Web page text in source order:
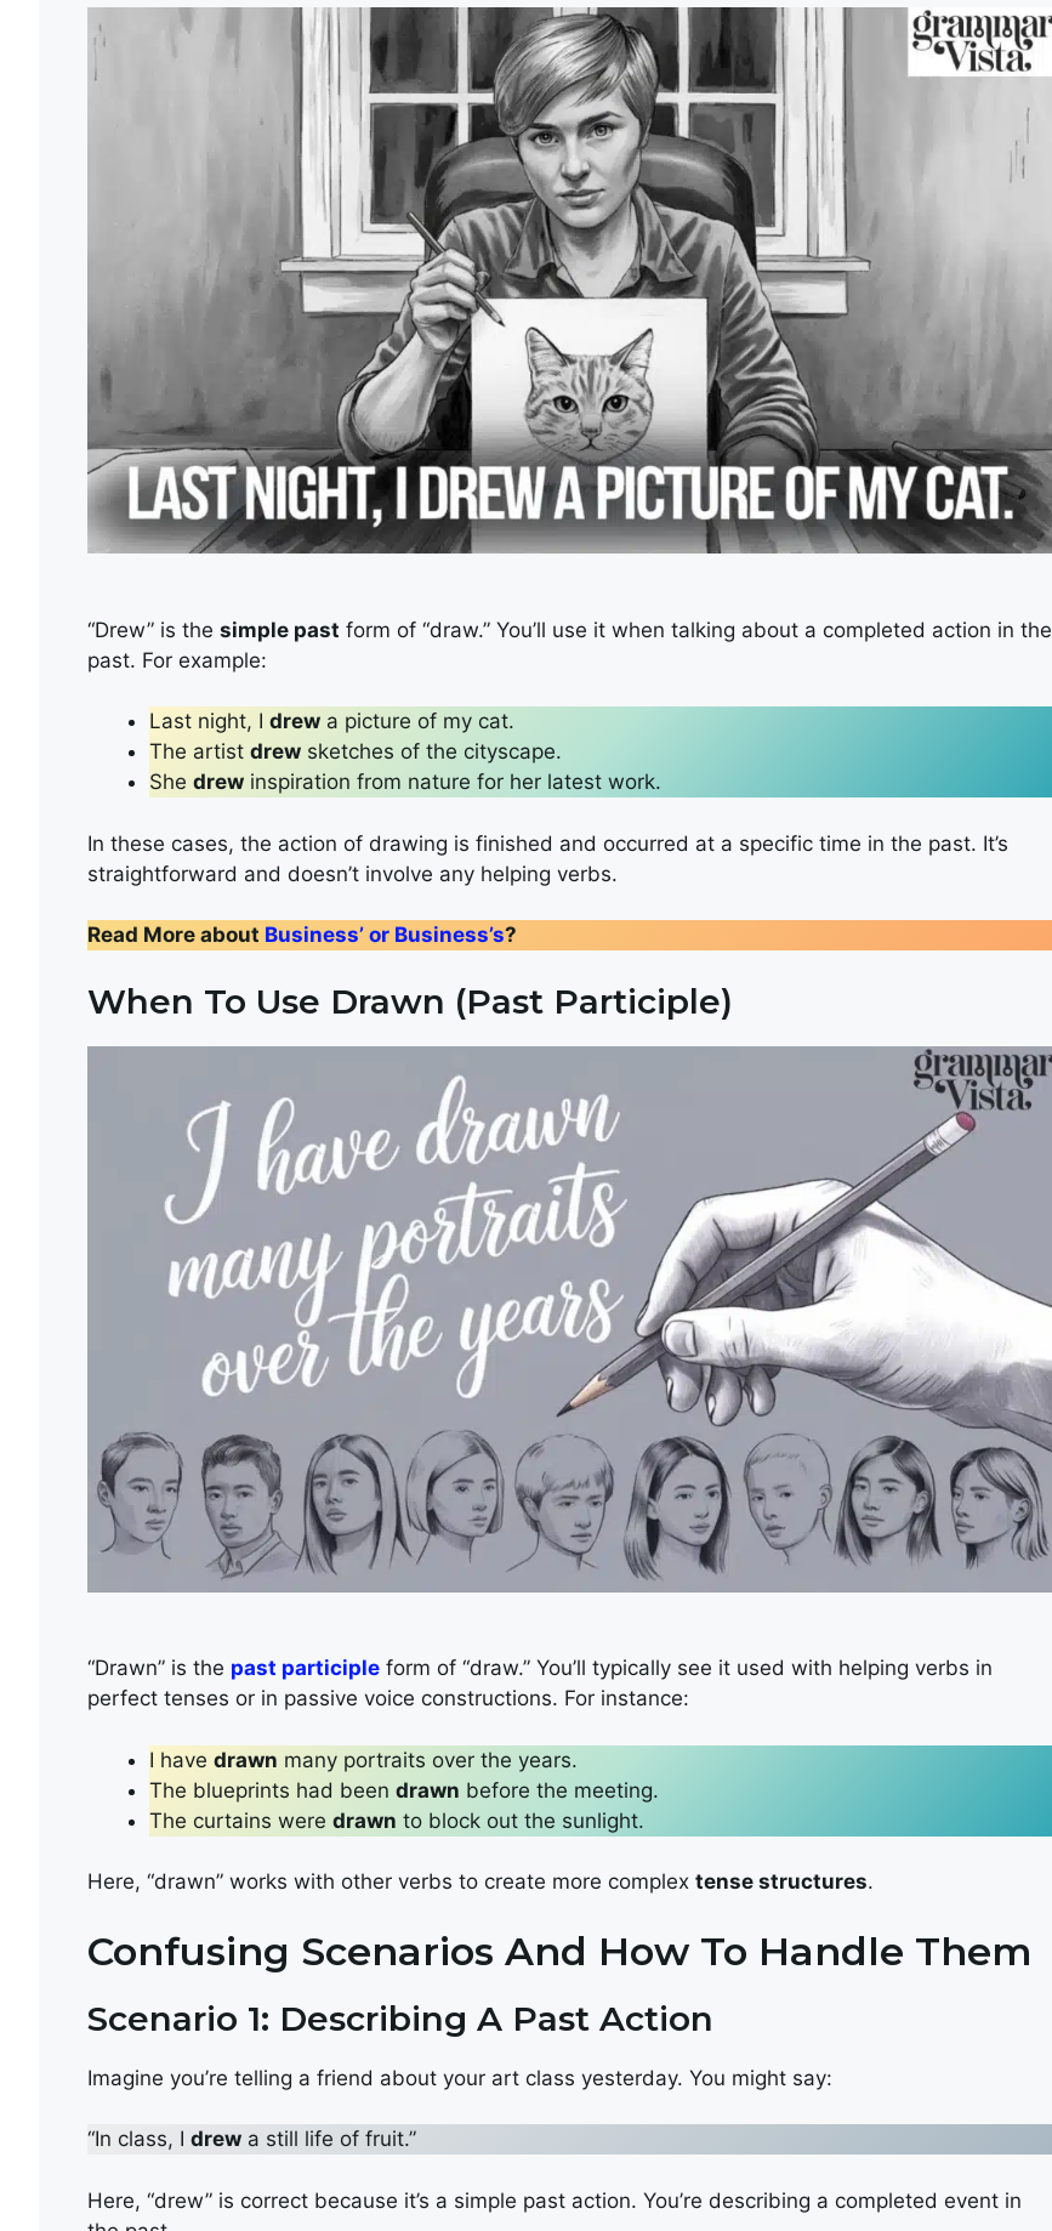
“Drew” is the simple past form of “draw.” You’ll use it when talking about a completed action in the
past. For example:
Last night, I drew a picture of my cat.
The artist drew sketches of the cityscape.
She drew inspiration from nature for her latest work.
In these cases, the action of drawing is finished and occurred at a specific time in the past. It’s
straightforward and doesn’t involve any helping verbs.
Read More about Business’ or Business’s?
When To Use Drawn (Past Participle)
“Drawn” is the past participle form of “draw.” You’ll typically see it used with helping verbs in
perfect tenses or in passive voice constructions. For instance:
I have drawn many portraits over the years.
The blueprints had been drawn before the meeting.
The curtains were drawn to block out the sunlight.
Here, “drawn” works with other verbs to create more complex tense structures.
Confusing Scenarios And How To Handle Them
Scenario 1: Describing A Past Action
Imagine you’re telling a friend about your art class yesterday. You might say:
“In class, I drew a still life of fruit.”
Here, “drew” is correct because it’s a simple past action. You’re describing a completed event in